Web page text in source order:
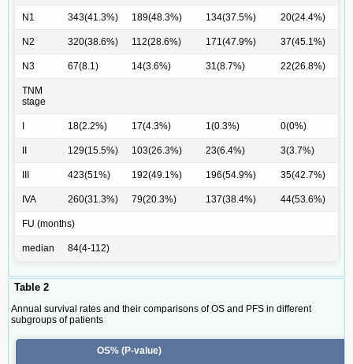
N1 343(41.3%) 189(48.3%) 134(37.5%) 20(24.4%)
N2 320(38.6%) 112(28.6%) 171(47.9%) 37(45.1%)
N3 67(8.1) 14(3.6%) 31(8.7%) 22(26.8%)
TNM
stage
18(2.2%) 17(4.3%) 1(0.3%) 0(0%)
129(15.5%) 103(26.3%) 23(6.4%) 3(3.7%)
423(51%) 192(49.1%) 196(54.9%) 35(42.7%)
IVA 260(31.3%) 79(20.3%) 137(38.4%) 44(53.6%)
FU (months)
median 84(4-112)
Table 2
Annual survival rates and their comparisons of OS and PFS in different
subgroups of patients
OS% (P-value)